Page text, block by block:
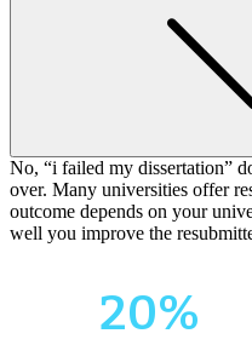
No, “i failed my dissertation”
over. Many universities offer
outcome depends on your
well you improve the
20%